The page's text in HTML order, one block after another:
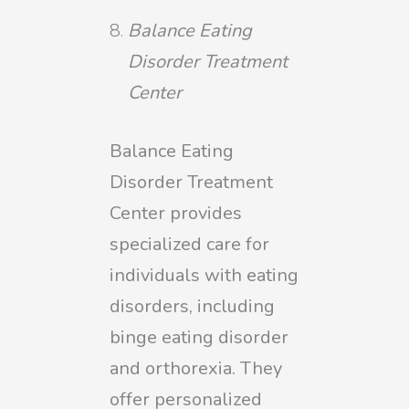
Balance Eating
Disorder Treatment
Center
Balance Eating
Disorder Treatment
Center provides
specialized care for
individuals with eating
disorders, including
binge eating disorder
and orthorexia. They
offer personalized